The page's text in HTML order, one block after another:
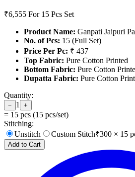
₹6,555 For 15 Pcs Set
Product Name: Ganpati Jaipuri
No. of Pcs: 15 (Full Set)
Price Per Pc: ₹ 437
Top Fabric: Pure Cotton Printed
Bottom Fabric: Pure Cotton
Dupatta Fabric: Pure Cotton
Quantity:
− 1 +
= 15 pcs (15 pcs/set)
Stitching:
Unstitch
Custom Stitch₹300 × 15
Add to Cart